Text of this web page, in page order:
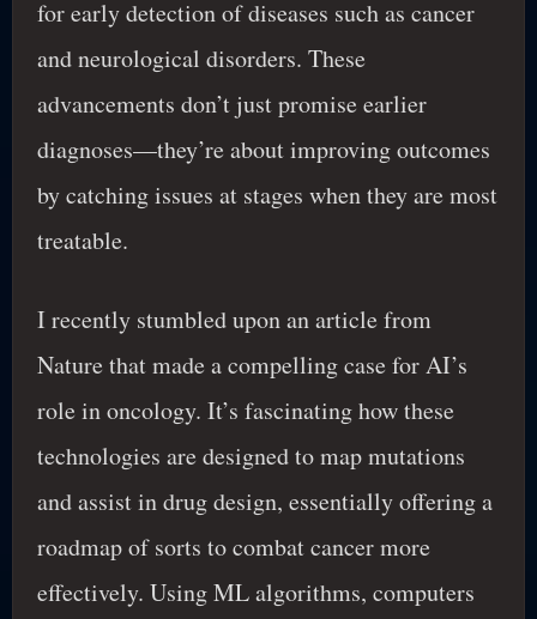
for early detection of diseases such as cancer
and neurological disorders. These
advancements don’t just promise earlier
diagnoses—they’re about improving outcomes
by catching issues at stages when they are most
treatable.
I recently stumbled upon an article from
Nature that made a compelling case for AI’s
role in oncology. It’s fascinating how these
technologies are designed to map mutations
and assist in drug design, essentially offering a
roadmap of sorts to combat cancer more
effectively. Using ML algorithms, computers